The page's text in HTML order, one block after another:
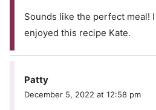
Sounds like the perfect meal!
enjoyed this recipe Kate.
Patty
December 5, 2022 at 12:58 pm